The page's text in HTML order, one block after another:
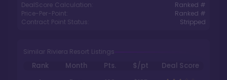
DealScore Calculation:
Ranked #
Price-Per-Point:
Ranked #
Contract Point Status:
Stripped
Similar Riviera Resort Listings
Rank Month Pts. $/pt
Deal Score